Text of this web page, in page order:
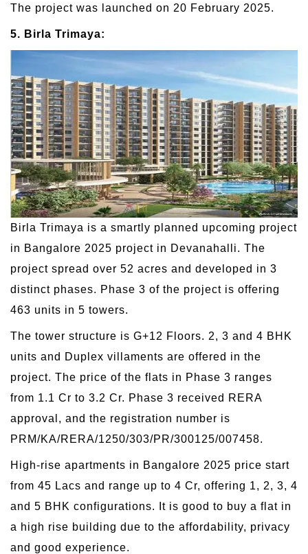
The project was launched on 20 February 2025.
5. Birla Trimaya:
Birla Trimaya is a smartly planned upcoming project
in Bangalore 2025 project in Devanahalli. The
project spread over 52 acres and developed in 3
distinct phases. Phase 3 of the project is offering
463 units in 5 towers.
The tower structure is G+12 Floors. 2, 3 and 4 BHK
units and Duplex villaments are offered in the
project. The price of the flats in Phase 3 ranges
from 1.1 Cr to 3.2 Cr. Phase 3 received RERA
approval, and the registration number is
PRM/KA/RERA/1250/303/PR/300125/007458.
High-rise apartments in Bangalore 2025 price start
from 45 Lacs and range up to 4 Cr, offering 1, 2, 3, 4
and 5 BHK configurations. It is good to buy a flat in
a high rise building due to the affordability, privacy
and good experience.